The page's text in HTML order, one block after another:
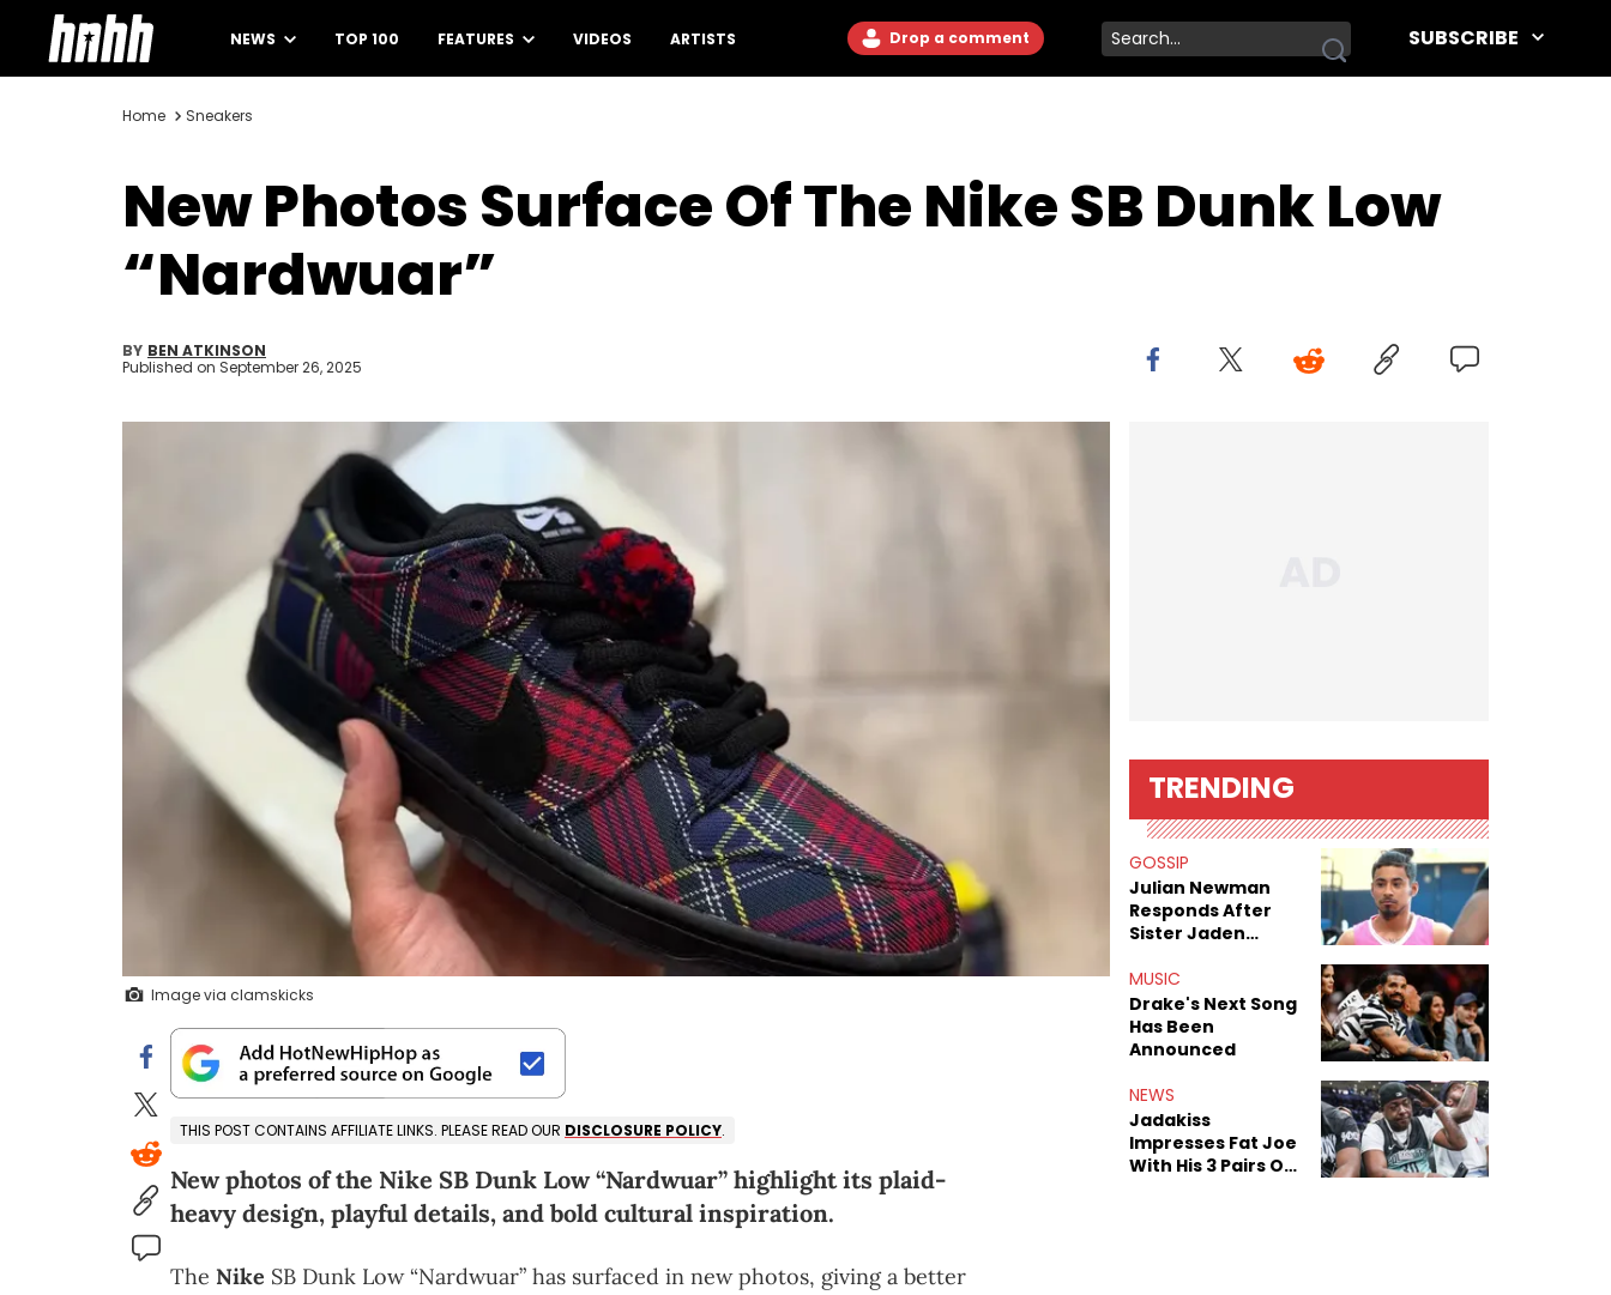
NEWS TOP 100 FEATURES VIDEOS ARTISTS Drop a comment SUBSCRIBE
Home Sneakers
New Photos Surface Of The Nike SB Dunk Low
“Nardwuar”
BY BEN ATKINSON
Published on September 26, 2025
Image via clamskicks
THIS POST CONTAINS AFFILIATE LINKS. PLEASE READ OUR DISCLOSURE POLICY.
New photos of the Nike SB Dunk Low “Nardwuar” highlight its plaid-
heavy design, playful details, and bold cultural inspiration.
The Nike SB Dunk Low “Nardwuar” has surfaced in new photos, giving a better
TRENDING
GOSSIP
Julian Newman
Responds After
Sister Jaden
Sex Tapes Leak
Online
MUSIC
Drake's Next Song
Has Been
Announced
NEWS
Jadakiss
Impresses Fat Joe
With His 3 Pairs Of